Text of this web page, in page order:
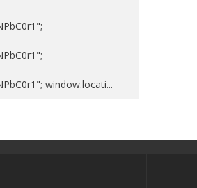
window.locati...